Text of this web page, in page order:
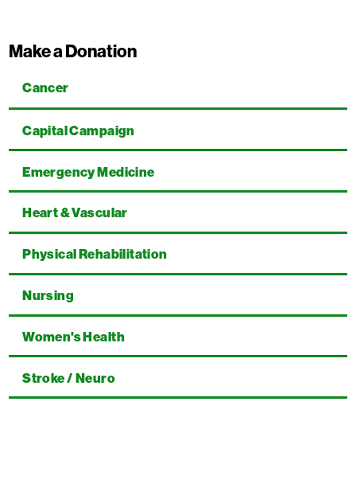
Make a Donation
Cancer
Capital Campaign
Emergency Medicine
Heart & Vascular
Physical Rehabilitation
Nursing
Women's Health
Stroke / Neuro